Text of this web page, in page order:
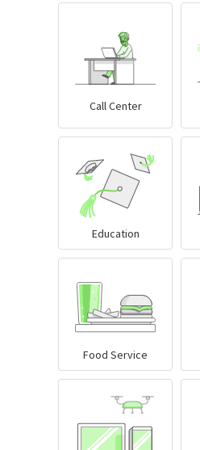
Call Center
Education
Food Service